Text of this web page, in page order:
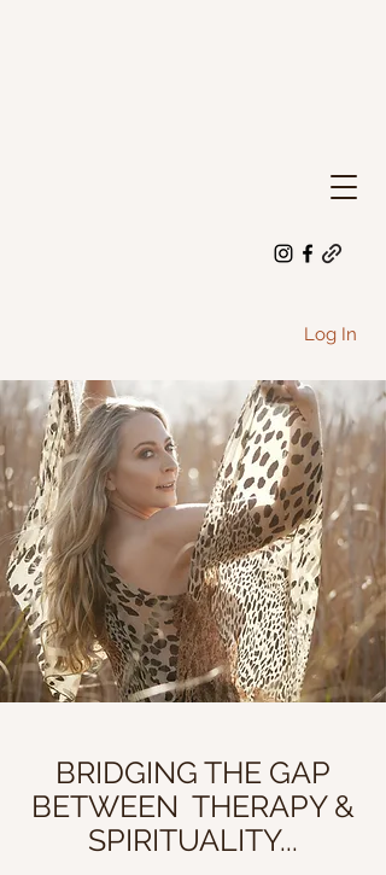
Log In
BRIDGING THE GAP
BETWEEN THERAPY &
SPIRITUALITY...